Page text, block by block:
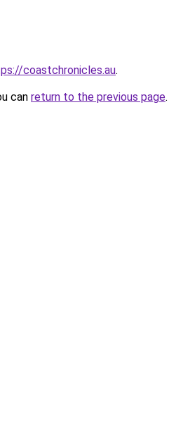
coastchronicles.au.
can return to the previous page.